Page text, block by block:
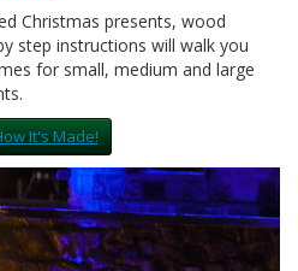
Christmas presents, wood
step instructions will walk you
for small, medium and large
It's Made!